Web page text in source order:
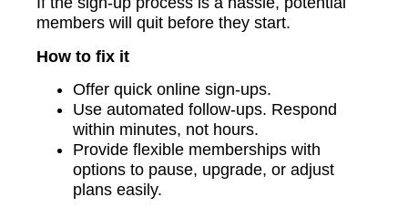
members will quit before they start.
How to fix it
Offer quick online sign-ups.
Use automated follow-ups. Respond
within minutes, not hours.
Provide flexible memberships with
options to pause, upgrade, or adjust
plans easily.